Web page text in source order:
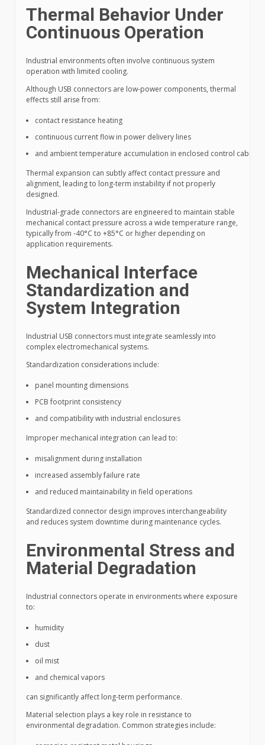
Thermal Behavior Under
Continuous Operation
Industrial environments often involve continuous system
operation with limited cooling.
Although USB connectors are low-power components, thermal
effects still arise from:
contact resistance heating
continuous current flow in power delivery lines
and ambient temperature accumulation in enclosed control cabinets
Thermal expansion can subtly affect contact pressure and
alignment, leading to long-term instability if not properly
designed.
Industrial-grade connectors are engineered to maintain stable
mechanical contact pressure across a wide temperature range,
typically from -40°C to +85°C or higher depending on
application requirements.
Mechanical Interface
Standardization and
System Integration
Industrial USB connectors must integrate seamlessly into
complex electromechanical systems.
Standardization considerations include:
panel mounting dimensions
PCB footprint consistency
and compatibility with industrial enclosures
Improper mechanical integration can lead to:
misalignment during installation
increased assembly failure rate
and reduced maintainability in field operations
Standardized connector design improves interchangeability
and reduces system downtime during maintenance cycles.
Environmental Stress and
Material Degradation
Industrial connectors operate in environments where exposure
to:
humidity
dust
oil mist
and chemical vapors
can significantly affect long-term performance.
Material selection plays a key role in resistance to
environmental degradation. Common strategies include: